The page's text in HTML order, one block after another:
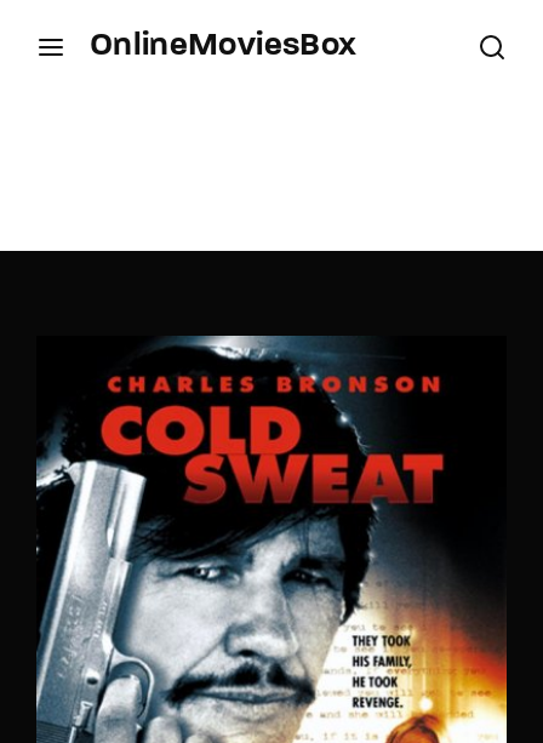
OnlineMoviesBox
SIGN IN
Remember Me
Lost Your Password?